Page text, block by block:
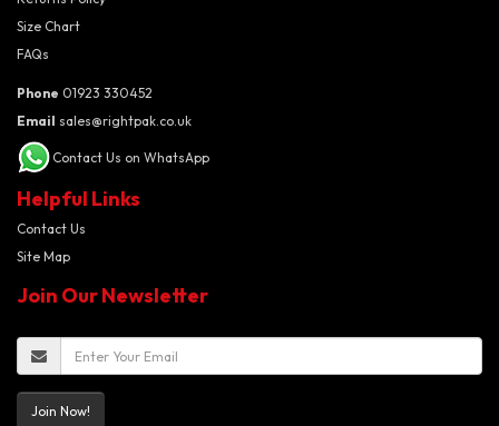
Size Chart
FAQs
Phone 01923 330452
Email sales@rightpak.co.uk
Contact Us on WhatsApp
Helpful Links
Contact Us
Site Map
Join Our Newsletter
Join Now!